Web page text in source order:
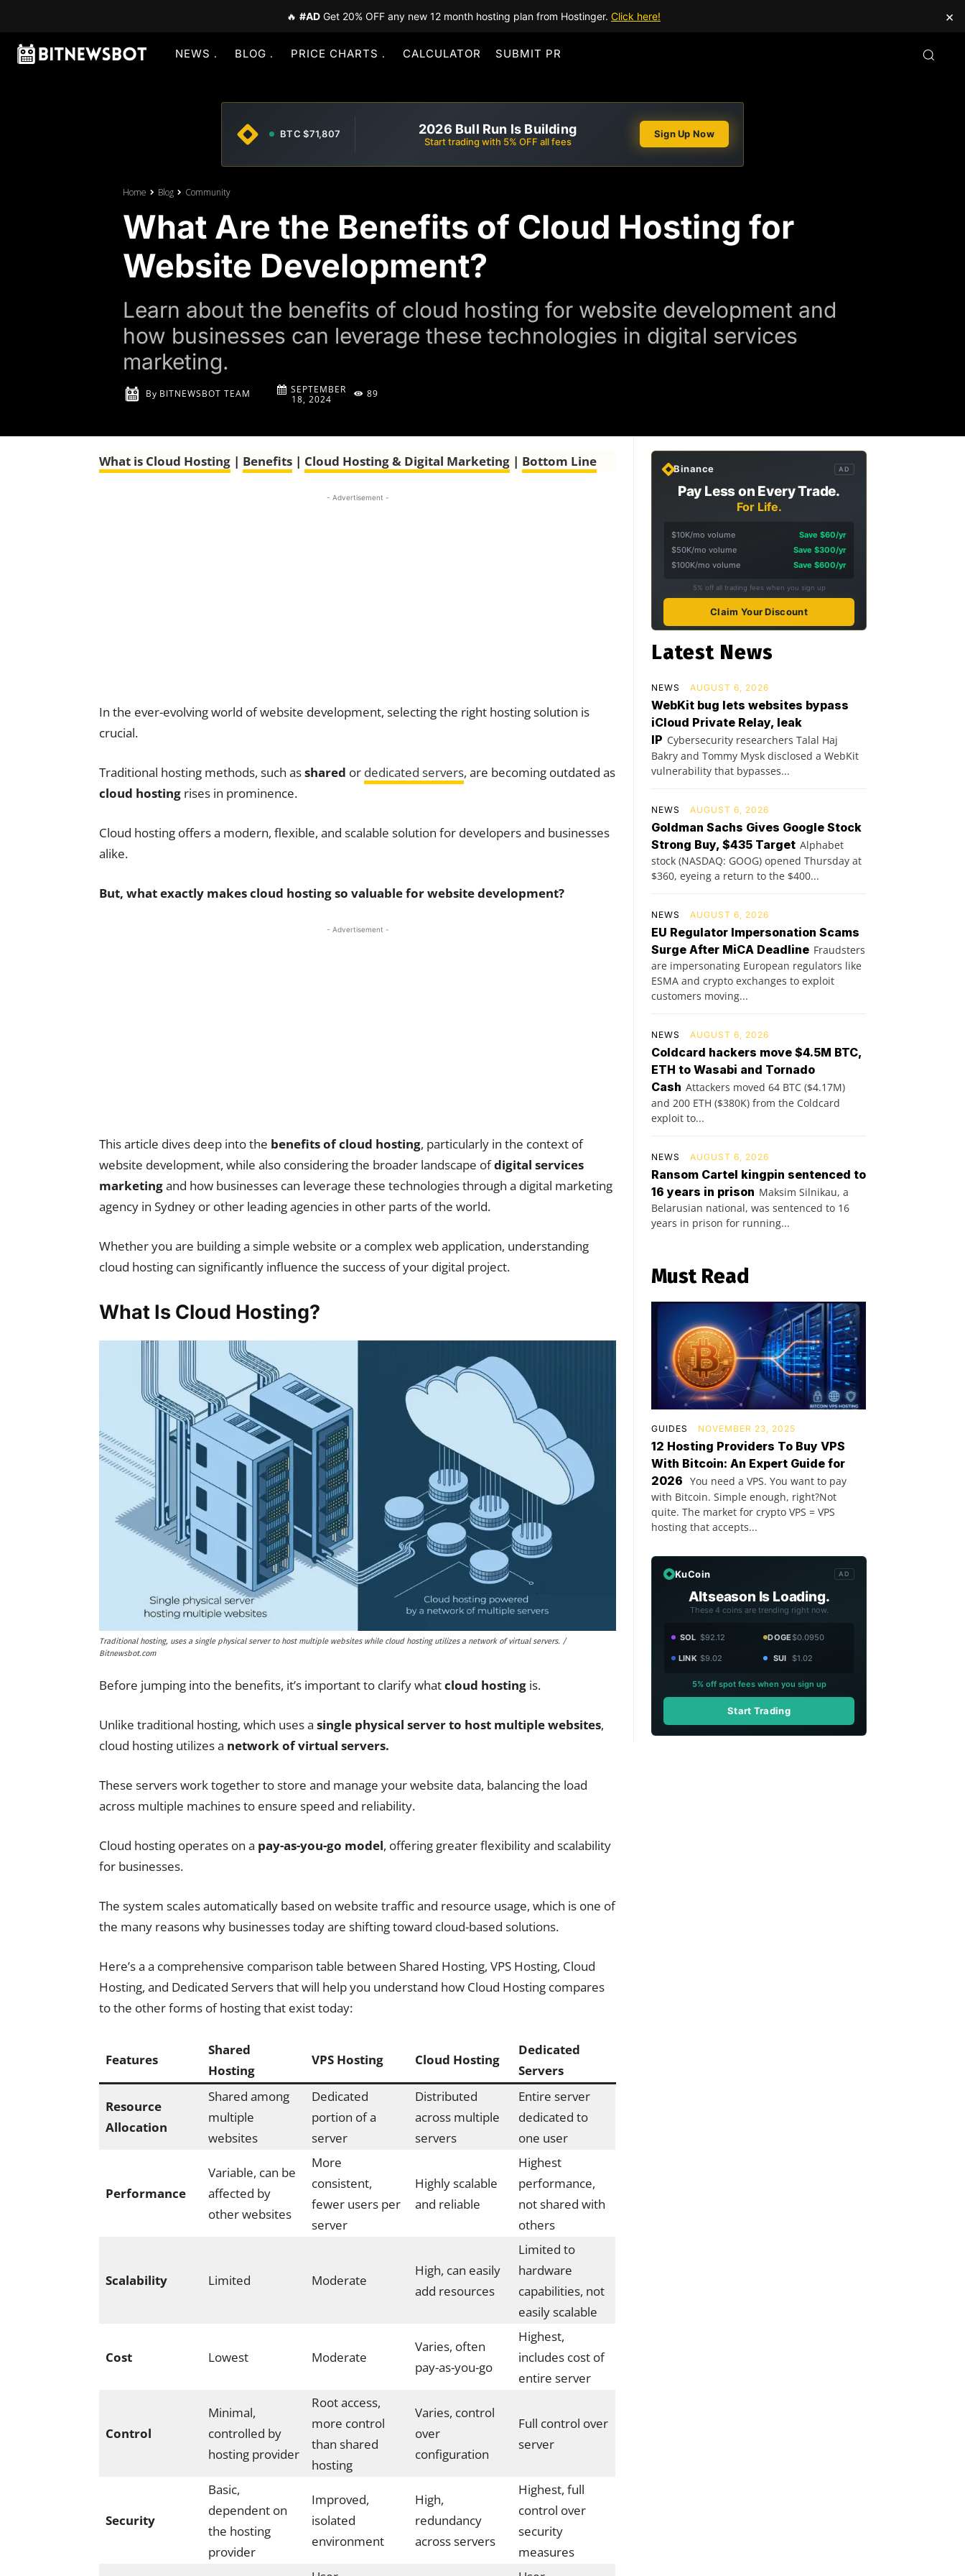
🔥 #AD Get 20% OFF any new 12 month hosting plan from Hostinger. Click here! ×
NEWS BLOG PRICE CHARTS CALCULATOR SUBMIT PR
BTC $71,807 2026 Bull Run Is Building
Start trading with 5% OFF all fees
Sign Up Now
Home Blog Community
What Are the Benefits of Cloud Hosting for
Website Development?
Learn about the benefits of cloud hosting for website development and
how businesses can leverage these technologies in digital services
marketing.
By BITNEWSBOT TEAM
SEPTEMBER
18, 2024
89
What is Cloud Hosting | Benefits | Cloud Hosting & Digital Marketing | Bottom Line
- Advertisement -
In the ever-evolving world of website development, selecting the right hosting solution is
crucial.
Traditional hosting methods, such asshared or dedicated servers, are becoming outdated as
cloud hosting rises in prominence.
Cloud hosting offers a modern, flexible, and scalable solution for developers and businesses
alike.
But, what exactly makes cloud hosting so valuable for website development?
- Advertisement -
This article dives deep into the benefits of cloud hosting, particularly in the context of
website development, while also considering the broader landscape ofdigital services
marketingand how businesses can leverage these technologies through a digital marketing
agency in Sydney or other leading agencies in other parts of the world.
Whether you are building a simple website or a complex web application, understanding
cloud hosting can significantly influence the success of your digital project.
What Is Cloud Hosting?
Traditional hosting, uses a single physical server to host multiple websites while cloud hosting utilizes a network of virtual servers. /
Bitnewsbot.com
Before jumping into the benefits, it’s important to clarify whatcloud hosting is.
Unlike traditional hosting, which uses a single physical server to host multiple websites,
cloud hosting utilizes a network of virtual servers.
These servers work together to store and manage your website data, balancing the load
across multiple machines to ensure speed and reliability.
Cloud hosting operates on a pay-as-you-go model, offering greater flexibility and scalability
for businesses.
The system scales automatically based on website traffic and resource usage, which is one of
the many reasons why businesses today are shifting toward cloud-based solutions.
Here’s a a comprehensive comparison table between Shared Hosting, VPS Hosting, Cloud
Hosting, and Dedicated Servers that will help you understand how Cloud Hosting compares
to the other forms of hosting that exist today:
Features
Shared
Hosting
VPS Hosting Cloud Hosting
Dedicated
Servers
Resource
Allocation
Shared among
multiple
websites
Dedicated
portion of a
server
Distributed
across multiple
servers
Entire server
dedicated to
one user
Performance
Variable, can be
affected by
other websites
More
consistent,
fewer users per
server
Highly scalable
and reliable
Highest
performance,
not shared with
others
Scalability Limited Moderate
High, can easily
add resources
Limited to
hardware
capabilities, not
easily scalable
Cost Lowest Moderate
Varies, often
pay-as-you-go
Highest,
includes cost of
entire server
Control
Minimal,
controlled by
hosting provider
Root access,
more control
than shared
hosting
Varies, control
over
configuration
Full control over
server
Security
Basic,
dependent on
the hosting
provider
Improved,
isolated
environment
High,
redundancy
across servers
Highest, full
control over
security
measures
Binance AD
Pay Less on Every Trade.
For Life.
$10K/mo volume
Save $60/yr
$50K/mo volume
Save $300/yr
$100K/mo volume
Save $600/yr
5% off all trading fees when you sign up
Claim Your Discount
Latest News
NEWS AUGUST 6, 2026
WebKit bug lets websites bypass
iCloud Private Relay, leak
IP Cybersecurity researchers Talal Haj
Bakry and Tommy Mysk disclosed a WebKit
vulnerability that bypasses...
NEWS AUGUST 6, 2026
Goldman Sachs Gives Google Stock
Strong Buy, $435 Target Alphabet
stock (NASDAQ: GOOG) opened Thursday at
$360, eyeing a return to the $400...
NEWS AUGUST 6, 2026
EU Regulator Impersonation Scams
Surge After MiCA Deadline Fraudsters
are impersonating European regulators like
ESMA and crypto exchanges to exploit
customers moving...
NEWS AUGUST 6, 2026
Coldcard hackers move $4.5M BTC,
ETH to Wasabi and Tornado
Cash Attackers moved 64 BTC ($4.17M)
and 200 ETH ($380K) from the Coldcard
exploit to...
NEWS AUGUST 6, 2026
Ransom Cartel kingpin sentenced to
16 years in prison Maksim Silnikau, a
Belarusian national, was sentenced to 16
years in prison for running...
Must Read
GUIDES NOVEMBER 23, 2025
12 Hosting Providers To Buy VPS
With Bitcoin: An Expert Guide for
2026 You need a VPS. You want to pay
with Bitcoin. Simple enough, right?Not
quite. The market for crypto VPS = VPS
hosting that accepts...
KuCoin AD
Altseason Is Loading.
These 4 coins are trending right now.
SOL $92.12 DOGE$0.0950
LINK $9.02 SUI $1.02
5% off spot fees when you sign up
Start Trading